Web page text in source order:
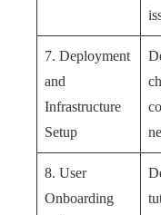
7. Deployment
and
Infrastructure
Setup
8. User
Onboarding